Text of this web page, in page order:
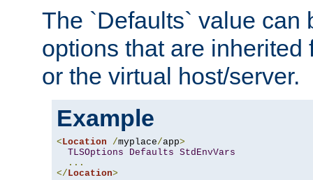
The `Defaults` value can
options that are inherited
or the virtual host/server.
Example
<Location /myplace/app>
TLSOptions
Defaults StdEnvVars
...
</Location>